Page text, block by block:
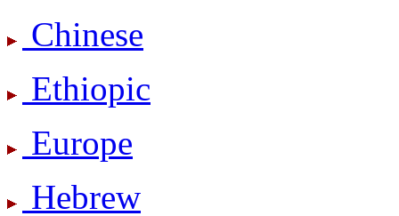
Chinese
Ethiopic
Europe
Hebrew